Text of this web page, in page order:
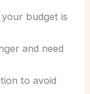
your budget is
and need
to avoid